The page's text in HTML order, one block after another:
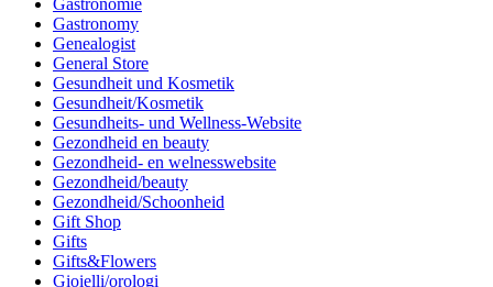
Gastronomie
Gastronomy
Genealogist
General Store
Gesundheit und Kosmetik
Gesundheit/Kosmetik
Gesundheits- und Wellness-Website
Gezondheid en beauty
Gezondheid- en welnesswebsite
Gezondheid/beauty
Gezondheid/Schoonheid
Gift Shop
Gifts
Gifts&Flowers
Gioielli/orologi